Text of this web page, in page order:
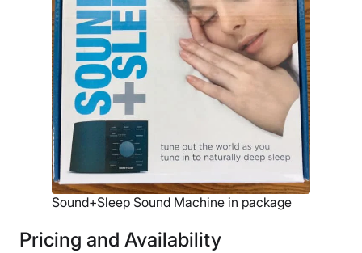
Sound+Sleep Sound Machine in package
Pricing and Availability